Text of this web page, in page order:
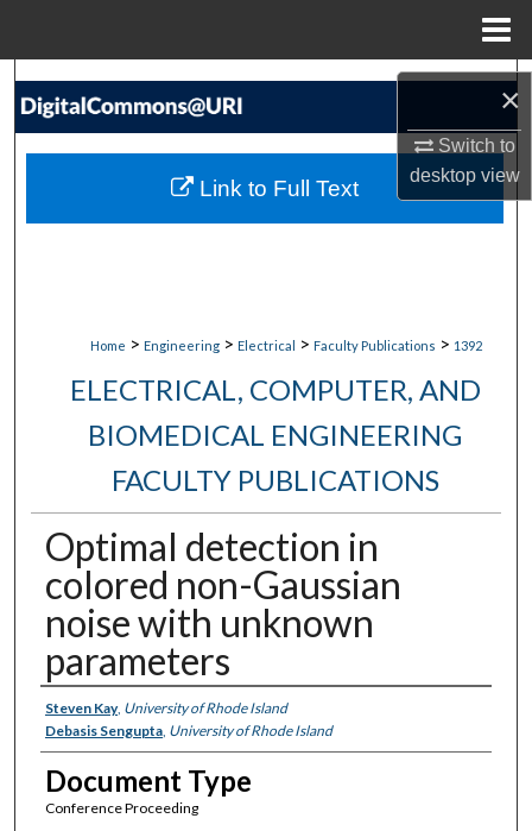
×
Switch to
desktopview
Search
My Account
Home > Engineering > Electrical > Faculty Publications > 1392
ELECTRICAL, COMPUTER, AND
BIOMEDICAL ENGINEERING
FACULTY PUBLICATIONS
Optimal detection in
colored non-Gaussian
noise with unknown
parameters
Authors
Steven Kay, University of Rhode Island
Debasis Sengupta, University of Rhode Island
Document Type
Conference Proceeding
Link to Full Text